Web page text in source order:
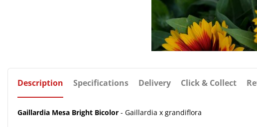
Description Specifications Delivery Click & Collect
Gaillardia Mesa Bright Bicolor - Gaillardia x grandiflora